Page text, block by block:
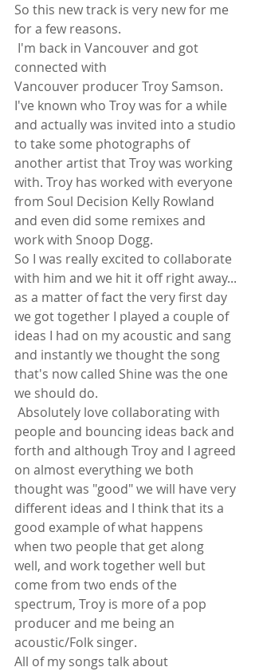
So this new track is very new for me
for a few reasons.
I'm back in Vancouver and got
connected with
Vancouver producer Troy Samson.
I've known who Troy was for a while
and actually was invited into a studio
to take some photographs of
another artist that Troy was working
with. Troy has worked with everyone
from Soul Decision Kelly Rowland
and even did some remixes and
work with Snoop Dogg.
So I was really excited to collaborate
with him and we hit it off right away...
as a matter of fact the very first day
we got together I played a couple of
ideas I had on my acoustic and sang
and instantly we thought the song
that's now called Shine was the one
we should do.
people and bouncing ideas back and
forth and although Troy and I agreed
on almost everything we both
thought was "good" we will have very
different ideas and I think that its a
good example of what happens
when two people that get along
well, and work together well but
come from two ends of the
spectrum, Troy is more of a pop
producer and me being an
acoustic/Folk singer.
All of my songs talk about